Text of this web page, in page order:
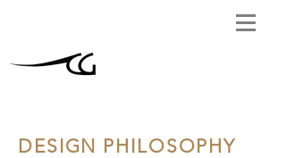
DESIGN PHILOSOPHY